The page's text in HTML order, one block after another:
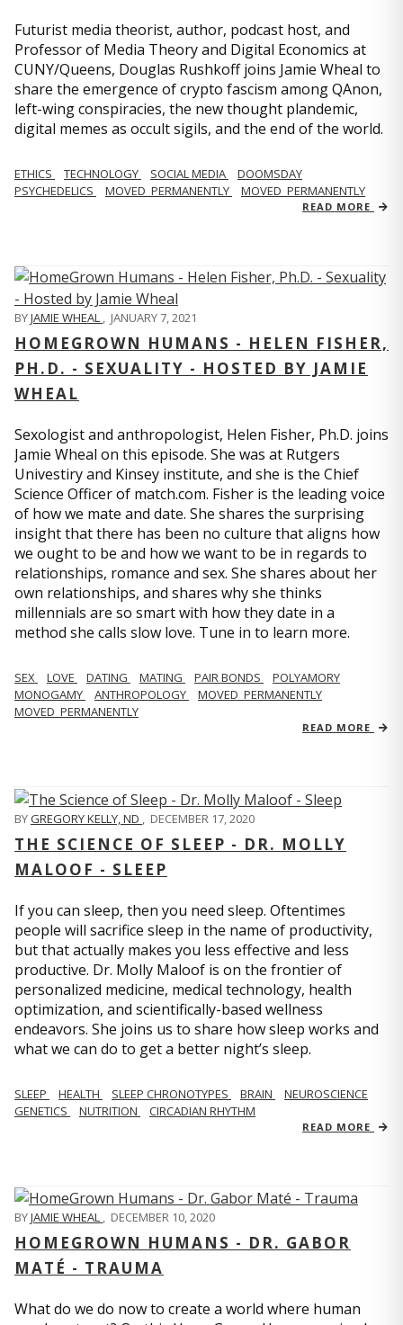
Futurist media theorist, author, podcast host, and
Professor of Media Theory and Digital Economics at
CUNY/Queens, Douglas Rushkoff joins Jamie Wheal to
share the emergence of crypto fascism among QAnon,
left-wing conspiracies, the new thought plandemic,
digital memes as occult sigils, and the end of the world.
ETHICS TECHNOLOGY SOCIAL MEDIA
DOOMSDAY
PSYCHEDELICS
MOVED_PERMANENTLY MOVED_PERMANENTLY
READ MORE
BYJAMIE WHEAL , JANUARY 7, 2021
HOMEGROWN HUMANS - HELEN FISHER,
PH.D. - SEXUALITY - HOSTED BY JAMIE
WHEAL
Sexologist and anthropologist, Helen Fisher, Ph.D. joins
Jamie Wheal on this episode. She was at Rutgers
Univestiry and Kinsey institute, and she is the Chief
Science Officer of match.com. Fisher is the leading voice
of how we mate and date. She shares the surprising
insight that there has been no culture that aligns how
we ought to be and how we want to be in regards to
relationships, romance and sex. She shares about her
own relationships, and shares why she thinks
millennials are so smart with how they date in a
method she calls slow love. Tune in to learn more.
SEX LOVE DATING MATING PAIR BONDS
POLYAMORY
MONOGAMY
ANTHROPOLOGY
MOVED_PERMANENTLY
MOVED_PERMANENTLY
READ MORE
BYGREGORY KELLY, ND , DECEMBER 17, 2020
THE SCIENCE OF SLEEP - DR. MOLLY
MALOOF - SLEEP
If you can sleep, then you need sleep. Oftentimes
people will sacrifice sleep in the name of productivity,
but that actually makes you less effective and less
productive. Dr. Molly Maloof is on the frontier of
personalized medicine, medical technology, health
optimization, and scientifically-based wellness
endeavors. She joins us to share how sleep works and
what we can do to get a better night’s sleep.
SLEEP HEALTH SLEEP CHRONOTYPES BRAIN
NEUROSCIENCE
GENETICS
NUTRITION CIRCADIAN RHYTHM
READ MORE
BYJAMIE WHEAL , DECEMBER 10, 2020
HOMEGROWN HUMANS - DR. GABOR
MATÉ - TRAUMA
What do we do now to create a world where human